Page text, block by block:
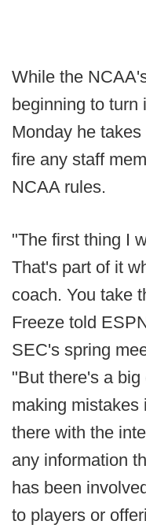
While the
beginning to turn
Monday he
fire any staff
NCAA rules.
"The first thing I
That's part of it
coach. You take
Freeze told
SEC's spring
"But there's a
making mistakes
there with the
any information
has been
to players or